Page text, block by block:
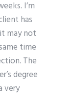
I’m
has
may not
time
The
degree
very